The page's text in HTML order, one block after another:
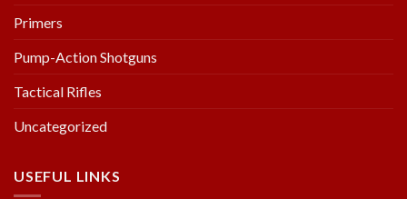
Primers
Pump-Action Shotguns
Tactical Rifles
Uncategorized
USEFUL LINKS